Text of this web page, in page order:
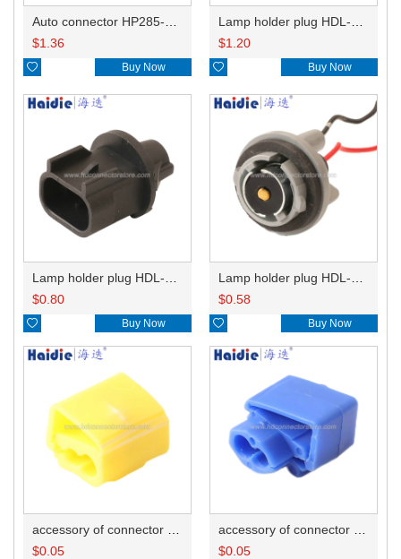
$1.36
 Buy Now
$1.20
 Buy Now
$0.80
 Buy Now
$0.58
 Buy Now
$0.05
$0.05